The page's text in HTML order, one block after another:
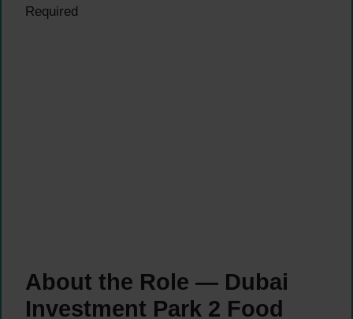
Required
About the Role — Dubai
Investment Park 2 Food